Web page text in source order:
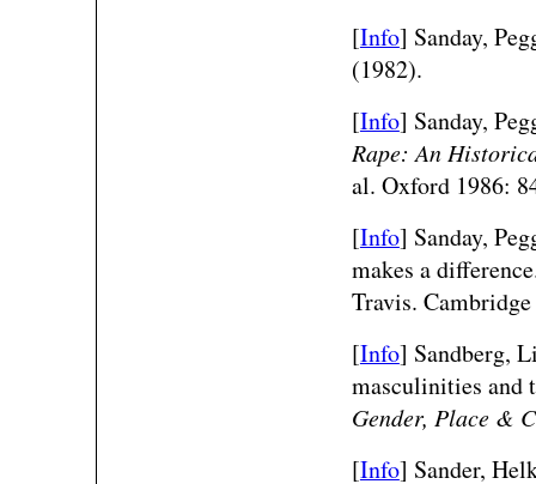
[Info] Sanday,
(1982).
[Info] Sanday,
Rape: An
al. Oxford 1986:
[Info] Sanday,
makes a
Travis.
[Info] Sandberg,
masculinities and
Gender, Place &
[Info] Sander,